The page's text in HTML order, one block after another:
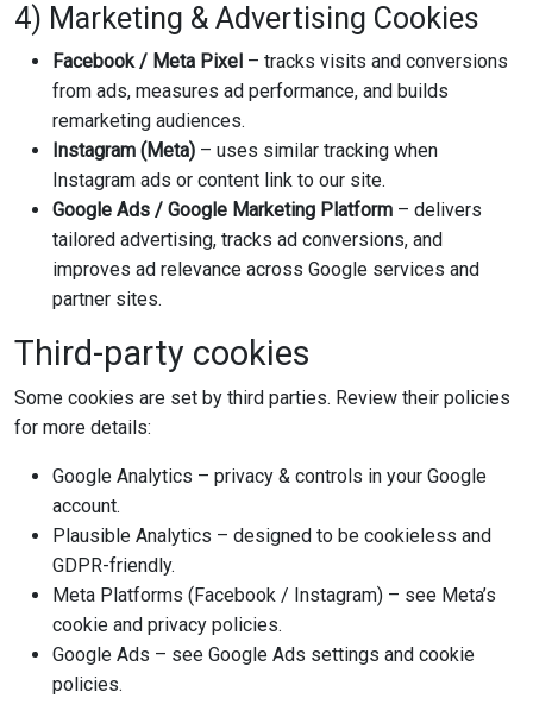
4) Marketing & Advertising Cookies
Facebook / Meta Pixel – tracks visits and conversions
from ads, measures ad performance, and builds
remarketing audiences.
Instagram (Meta) – uses similar tracking when
Instagram ads or content link to our site.
Google Ads / Google Marketing Platform – delivers
tailored advertising, tracks ad conversions, and
improves ad relevance across Google services and
partner sites.
Third-party cookies
Some cookies are set by third parties. Review their policies
for more details:
Google Analytics – privacy & controls in your Google
account.
Plausible Analytics – designed to be cookieless and
GDPR-friendly.
Meta Platforms (Facebook / Instagram) – see Meta’s
cookie and privacy policies.
Google Ads – see Google Ads settings and cookie
policies.